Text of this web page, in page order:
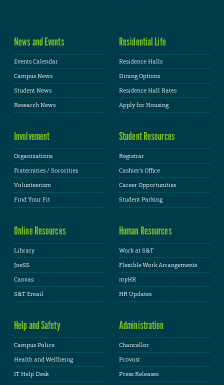
News and Events
Events Calendar
Campus News
Student News
Research News
Residential Life
Residence Halls
Dining Options
Residence Hall Rates
Apply for Housing
Involvement
Organizations
Fraternities / Sororities
Volunteerism
Find Your Fit
Student Resources
Registrar
Cashier's Office
Career Opportunities
Student Parking
Online Resources
Library
JoeSS
Canvas
S&T Email
Human Resources
Work at S&T
Flexible Work Arrangements
myHR
HR Updates
Help and Safety
Campus Police
Health and Wellbeing
IT Help Desk
Administration
Chancellor
Provost
Press Releases